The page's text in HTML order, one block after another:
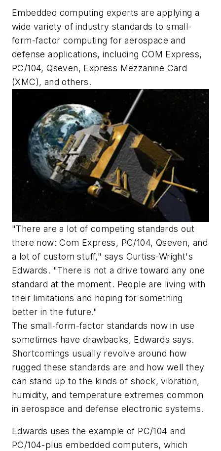
Embedded computing experts are applying a
wide variety of industry standards to small-
form-factor computing for aerospace and
defense applications, including COM Express,
PC/104, Qseven, Express Mezzanine Card
(XMC), and others.
"There are a lot of competing standards out
there now: Com Express, PC/104, Qseven, and
a lot of custom stuff," says Curtiss-Wright's
Edwards. "There is not a drive toward any one
standard at the moment. People are living with
their limitations and hoping for something
better in the future."
The small-form-factor standards now in use
sometimes have drawbacks, Edwards says.
Shortcomings usually revolve around how
rugged these standards are and how well they
can stand up to the kinds of shock, vibration,
humidity, and temperature extremes common
in aerospace and defense electronic systems.
Edwards uses the example of PC/104 and
PC/104-plus embedded computers, which